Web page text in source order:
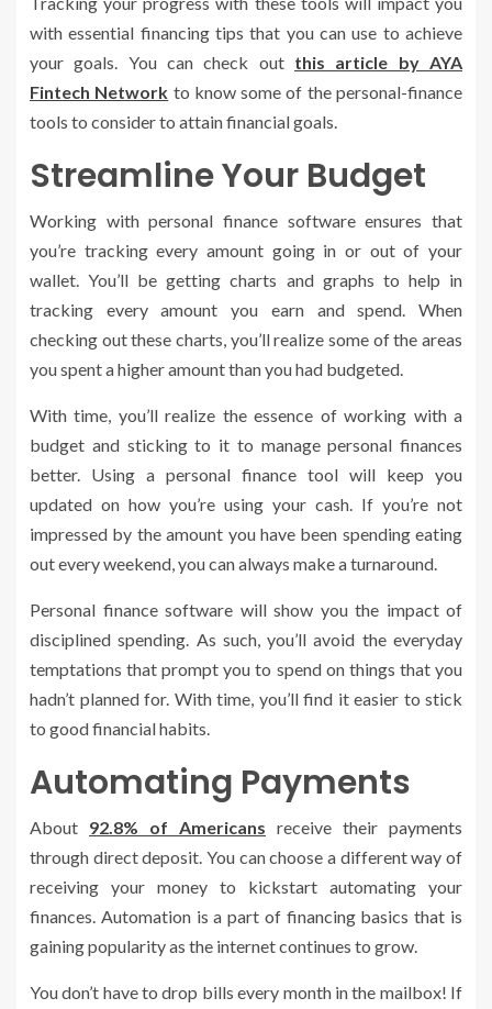
with essential financing tips that you can use to achieve
your goals. You can check out this article by AYA
Fintech Network to know some of the personal-finance
tools to consider to attain financial goals.
Streamline Your Budget
Working with personal finance software ensures that
you’re tracking every amount going in or out of your
wallet. You’ll be getting charts and graphs to help in
tracking every amount you earn and spend. When
checking out these charts, you’ll realize some of the areas
you spent a higher amount than you had budgeted.
With time, you’ll realize the essence of working with a
budget and sticking to it to manage personal finances
better. Using a personal finance tool will keep you
updated on how you’re using your cash. If you’re not
impressed by the amount you have been spending eating
out every weekend, you can always make a turnaround.
Personal finance software will show you the impact of
disciplined spending. As such, you’ll avoid the everyday
temptations that prompt you to spend on things that you
hadn’t planned for. With time, you’ll find it easier to stick
to good financial habits.
Automating Payments
About 92.8% of Americans receive their payments
through direct deposit. You can choose a different way of
receiving your money to kickstart automating your
finances. Automation is a part of financing basics that is
gaining popularity as the internet continues to grow.
You don’t have to drop bills every month in the mailbox! If